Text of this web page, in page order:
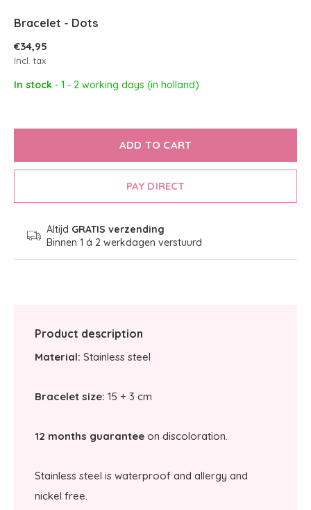
Bracelet - Dots
€34,95
Incl. tax
In stock - 1 - 2 working days (in holland)
ADD TO CART
PAY DIRECT
Altijd GRATIS verzending
Binnen 1 á 2 werkdagen verstuurd
Product description
Material: Stainless steel
Bracelet size: 15 + 3 cm
12 months guarantee on discoloration.
Stainless steel is waterproof and allergy and
nickel free.